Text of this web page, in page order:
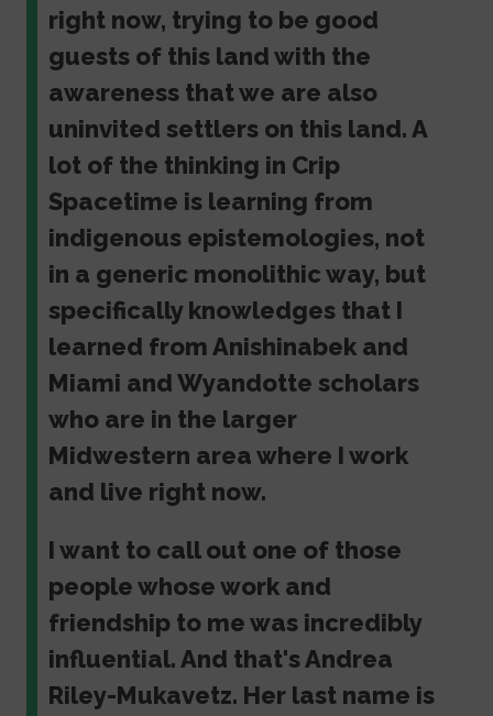
right now, trying to be good
guests of this land with the
awareness that we are also
uninvited settlers on this land. A
lot of the thinking in Crip
Spacetime is learning from
indigenous epistemologies, not
in a generic monolithic way, but
specifically knowledges that I
learned from Anishinabek and
Miami and Wyandotte scholars
who are in the larger
Midwestern area where I work
and live right now.
I want to call out one of those
people whose work and
friendship to me was incredibly
influential. And that's Andrea
Riley-Mukavetz. Her last name is